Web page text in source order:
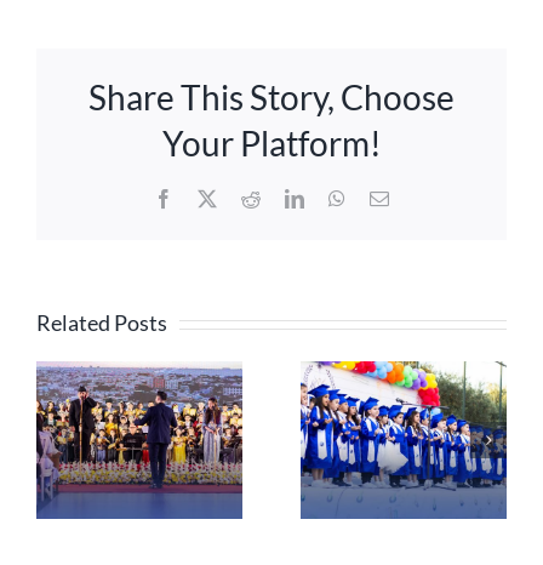
Share This Story, Choose
Your Platform!
Facebook RedditLinkedInWhatsApp
Email
Related Posts